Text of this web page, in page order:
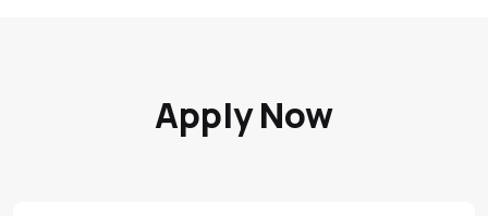
Apply Now